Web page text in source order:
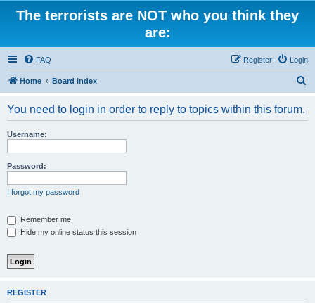
The terrorists are NOT who you think they
are:
FAQ Login
Register
Home Board index
You need to login in order to reply to topics within this forum.
Username:
Password:
I forgot my password
Remember me
Hide my online status this session
REGISTER